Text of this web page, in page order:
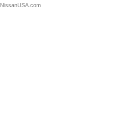
NissanUSA.com